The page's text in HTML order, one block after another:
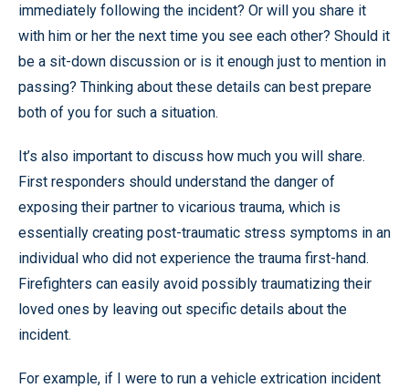
immediately following the incident? Or will you share it
with him or her the next time you see each other? Should it
be a sit-down discussion or is it enough just to mention in
passing? Thinking about these details can best prepare
both of you for such a situation.
It’s also important to discuss how much you will share.
First responders should understand the danger of
exposing their partner to vicarious trauma, which is
essentially creating post-traumatic stress symptoms in an
individual who did not experience the trauma first-hand.
Firefighters can easily avoid possibly traumatizing their
loved ones by leaving out specific details about the
incident.
For example, if I were to run a vehicle extrication incident